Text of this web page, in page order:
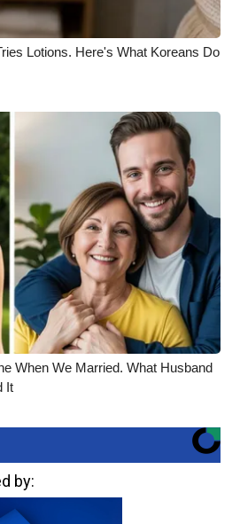
Lotions. Here's What Koreans Do
When We Married. What Husband
It
by: